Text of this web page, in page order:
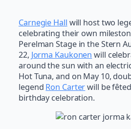
Carnegie Hall will host two
celebrating their own
Perelman Stage in the Stern
22, Jorma Kaukonen will
around the sun with an
Hot Tuna, and on May 10,
legend Ron Carterwill be
birthday celebration.